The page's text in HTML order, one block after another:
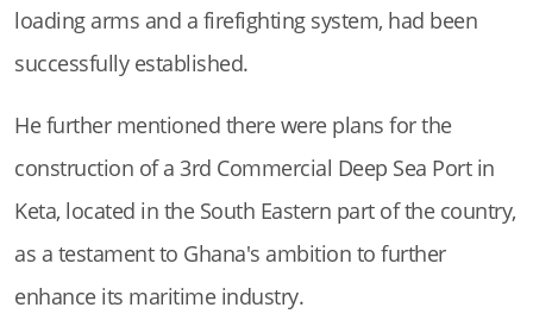
loading arms and a firefighting system, had been
successfully established.
He further mentioned there were plans for the
construction of a 3rd Commercial Deep Sea Port in
Keta, located in the South Eastern part of the country,
as a testament to Ghana's ambition to further
enhance its maritime industry.